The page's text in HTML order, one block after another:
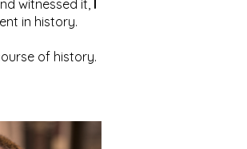
witnessed it, I
in history.
of history.